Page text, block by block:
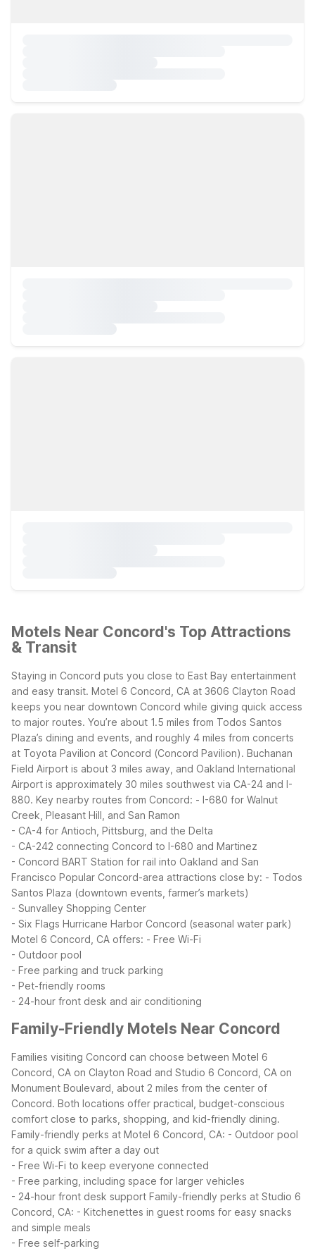
Motels Near Concord's Top Attractions
& Transit
Staying in Concord puts you close to East Bay entertainment
and easy transit. Motel 6 Concord, CA at 3606 Clayton Road
keeps you near downtown Concord while giving quick access
to major routes. You’re about 1.5 miles from Todos Santos
Plaza’s dining and events, and roughly 4 miles from concerts
at Toyota Pavilion at Concord (Concord Pavilion). Buchanan
Field Airport is about 3 miles away, and Oakland International
Airport is approximately 30 miles southwest via CA-24 and I-
880. Key nearby routes from Concord: - I-680 for Walnut
Creek, Pleasant Hill, and San Ramon
- CA-4 for Antioch, Pittsburg, and the Delta
- CA-242 connecting Concord to I-680 and Martinez
- Concord BART Station for rail into Oakland and San
Francisco Popular Concord-area attractions close by: - Todos
Santos Plaza (downtown events, farmer’s markets)
- Sunvalley Shopping Center
- Six Flags Hurricane Harbor Concord (seasonal water park)
Motel 6 Concord, CA offers: - Free Wi-Fi
- Outdoor pool
- Free parking and truck parking
- Pet-friendly rooms
- 24-hour front desk and air conditioning
Family-Friendly Motels Near Concord
Families visiting Concord can choose between Motel 6
Concord, CA on Clayton Road and Studio 6 Concord, CA on
Monument Boulevard, about 2 miles from the center of
Concord. Both locations offer practical, budget-conscious
comfort close to parks, shopping, and kid-friendly dining.
Family-friendly perks at Motel 6 Concord, CA: - Outdoor pool
for a quick swim after a day out
- Free Wi-Fi to keep everyone connected
- Free parking, including space for larger vehicles
- 24-hour front desk support Family-friendly perks at Studio 6
Concord, CA: - Kitchenettes in guest rooms for easy snacks
and simple meals
- Free self-parking